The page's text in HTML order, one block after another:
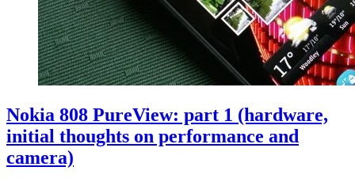
Nokia 808 PureView: part 1 (hardware,
initial thoughts on performance and
camera)